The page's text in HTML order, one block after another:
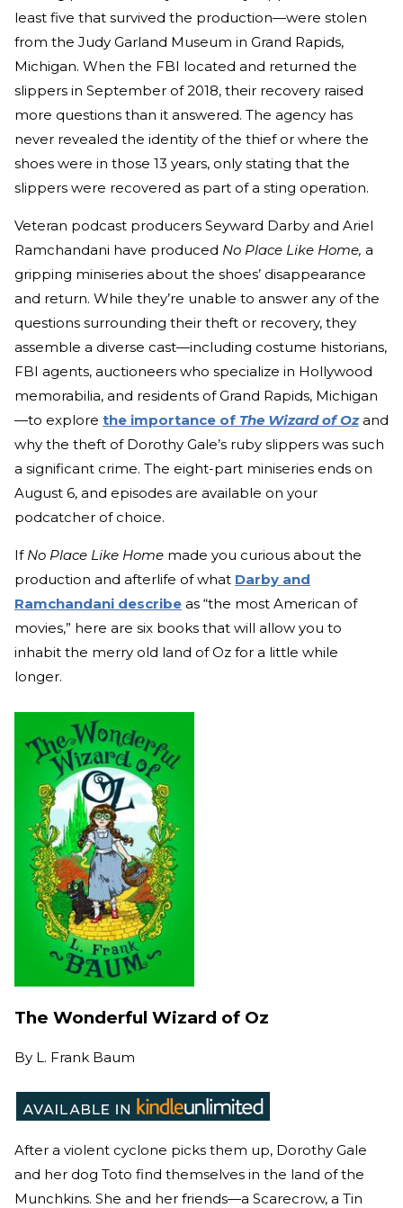
least five that survived the production—were stolen
from the Judy Garland Museum in Grand Rapids,
Michigan. When the FBI located and returned the
slippers in September of 2018, their recovery raised
more questions than it answered. The agency has
never revealed the identity of the thief or where the
shoes were in those 13 years, only stating that the
slippers were recovered as part of a sting operation.
Veteran podcast producers Seyward Darby and Ariel
Ramchandani have produced No Place Like Home, a
gripping miniseries about the shoes’ disappearance
and return. While they’re unable to answer any of the
questions surrounding their theft or recovery, they
assemble a diverse cast—including costume historians,
FBI agents, auctioneers who specialize in Hollywood
memorabilia, and residents of Grand Rapids, Michigan
—to explore the importance of The Wizard of Ozand
why the theft of Dorothy Gale’s ruby slippers was such
a significant crime. The eight-part miniseries ends on
August 6, and episodes are available on your
podcatcher of choice.
If No Place Like Home made you curious about the
production and afterlife of what Darby and
Ramchandani describe as “the most American of
movies,” here are six books that will allow you to
inhabit the merry old land of Oz for a little while
longer.
The Wonderful Wizard of Oz
By L. Frank Baum
After a violent cyclone picks them up, Dorothy Gale
and her dog Toto find themselves in the land of the
Munchkins. She and her friends—a Scarecrow, a Tin